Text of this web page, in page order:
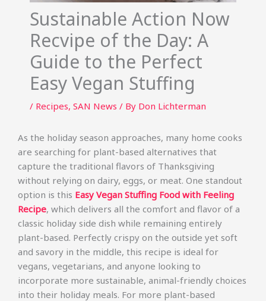
Sustainable Action Now
Recvipe of the Day: A
Guide to the Perfect
Easy Vegan Stuffing
/ Recipes, SAN News / By Don Lichterman
As the holiday season approaches, many home cooks
are searching for plant-based alternatives that
capture the traditional flavors of Thanksgiving
without relying on dairy, eggs, or meat. One standout
option is this Easy Vegan Stuffing Food with Feeling
Recipe, which delivers all the comfort and flavor of a
classic holiday side dish while remaining entirely
plant-based. Perfectly crispy on the outside yet soft
and savory in the middle, this recipe is ideal for
vegans, vegetarians, and anyone looking to
incorporate more sustainable, animal-friendly choices
into their holiday meals. For more plant-based